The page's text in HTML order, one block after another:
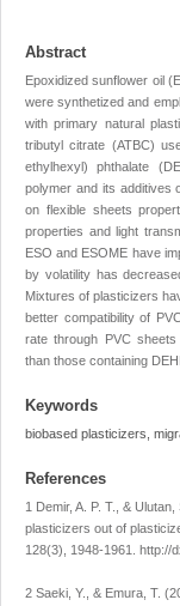
Abstract
Epoxidized sunflower oil
were synthetized and
with primary natural
tributyl citrate (ATBC)
ethylhexyl) phthalate
polymer and its additives
on flexible sheets
properties and light
ESO and ESOME have
by volatility has
Mixtures of plasticizers
better compatibility of
rate through PVC
than those containing
Keywords
biobased plasticizers,
References
1 Demir, A. P. T., &
plasticizers out of
128(3), 1948-1961. http://
2 Saeki, Y., & Emura, T.